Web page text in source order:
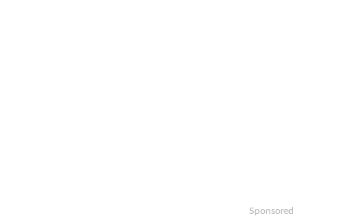
Sponsored